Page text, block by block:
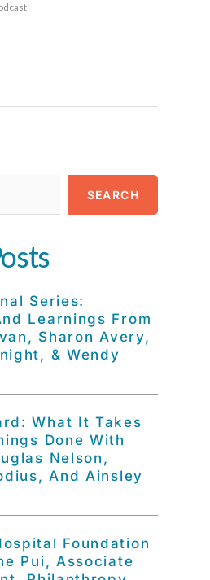
SEARCH
Series:
Learnings From
Sharon Avery,
& Wendy
What It Takes
Done With
Nelson,
And Ainsley
Foundation
Pui, Associate